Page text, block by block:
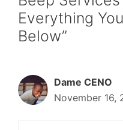
Everything
Below”
Dame CENO
November 16,